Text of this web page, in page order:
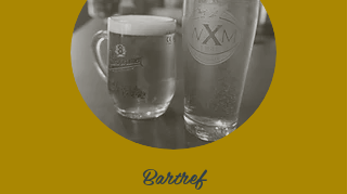
Bartref